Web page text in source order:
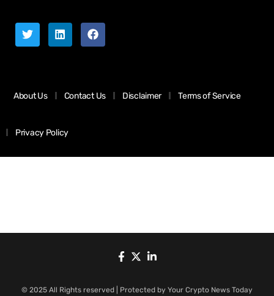
About Us Contact Us Disclaimer Terms of Service
Privacy Policy
© 2025 All Rights reserved | Protected by Your Crypto News Today